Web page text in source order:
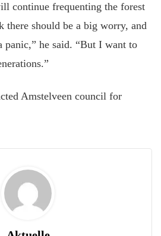
continue frequenting the forest
there should be a big worry, and
panic,” he said. “But I want to
Amstelveen council for